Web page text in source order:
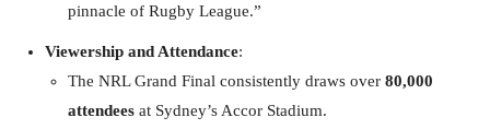
pinnacle of Rugby League.”
Viewership and Attendance:
The NRL Grand Final consistently draws over 80,000
attendees at Sydney’s Accor Stadium.